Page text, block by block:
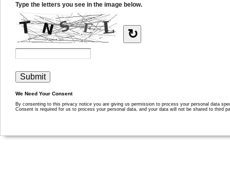
Type the letters you see in the image below.
↻
We Need Your Consent
By consenting to this privacy notice you are giving us permission to process your personal data
Consent is required for us to process your personal data, and your data will not be shared to third